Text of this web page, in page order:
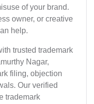
of your brand.
owner, or creative
help.
trusted trademark
Nagar,
filing, objection
Our verified
trademark